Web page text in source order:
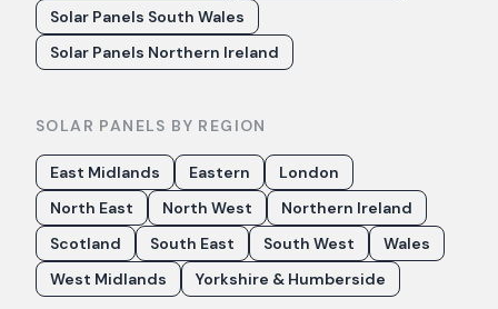
Solar Panels South Wales
Solar Panels Northern Ireland
SOLAR PANELS BY REGION
East Midlands Eastern
London
North East
North West
Northern Ireland
Scotland
South East South West
Wales
West Midlands
Yorkshire & Humberside